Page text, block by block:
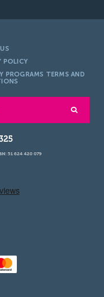
POLICY
PROGRAMS TERMS AND
51 624 420 079